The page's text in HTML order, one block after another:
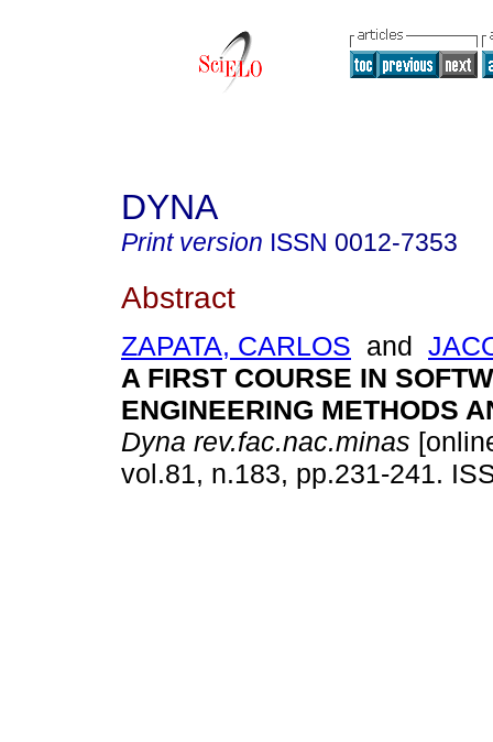
DYNA
Print version ISSN 0012-7353
Abstract
ZAPATA, CARLOS and
A FIRST COURSE IN
ENGINEERING METHODS
Dyna rev.fac.nac.minas
vol.81, n.183, pp.231-241.